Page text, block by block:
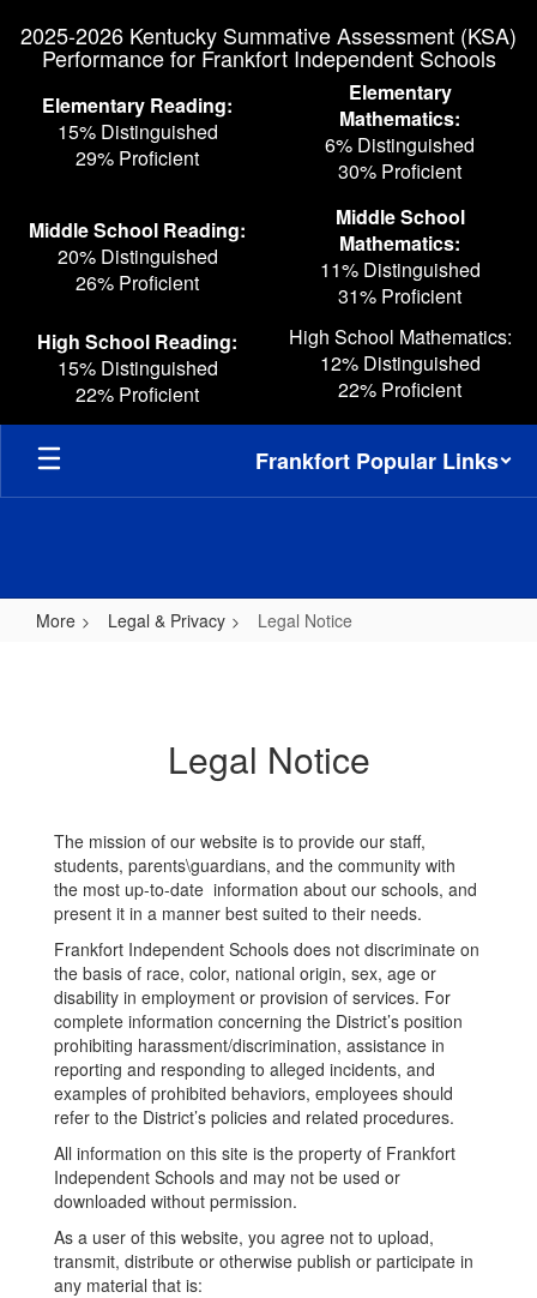
2025-2026 Kentucky Summative Assessment (KSA)
Performance for Frankfort Independent Schools
Elementary Reading:
15% Distinguished
29% Proficient
Elementary
Mathematics:
6% Distinguished
30% Proficient
Middle School Reading:
20% Distinguished
26% Proficient
Middle School
Mathematics:
11% Distinguished
31% Proficient
High School Reading:
15% Distinguished
22% Proficient
High School Mathematics:
12% Distinguished
22% Proficient
Frankfort Popular Links
More Legal & Privacy Legal Notice
Legal Notice
The mission of our website is to provide our staff,
students, parents\guardians, and the community with
the most up-to-date information about our schools, and
present it in a manner best suited to their needs.
Frankfort Independent Schools does not discriminate on
the basis of race, color, national origin, sex, age or
disability in employment or provision of services. For
complete information concerning the District’s position
prohibiting harassment/discrimination, assistance in
reporting and responding to alleged incidents, and
examples of prohibited behaviors, employees should
refer to the District’s policies and related procedures.
All information on this site is the property of Frankfort
Independent Schools and may not be used or
downloaded without permission.
As a user of this website, you agree not to upload,
transmit, distribute or otherwise publish or participate in
any material that is: